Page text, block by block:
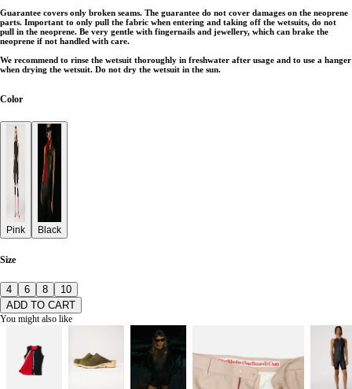
Guarantee covers only broken seams. The guarantee do not cover damages on the neoprene
parts. Important to only pull the fabric when entering and taking off the wetsuits, do not
pull in the neoprene. Be very gentle with fingernails and jewellery, which can brake the
neoprene if not handled with care.
We recommend to rinse the wetsuit thoroughly in freshwater after usage and to use a hanger
when drying the wetsuit. Do not dry the wetsuit in the sun.
Color
Pink Black
Size
4 6 8
10
ADD TO CART
You might also like